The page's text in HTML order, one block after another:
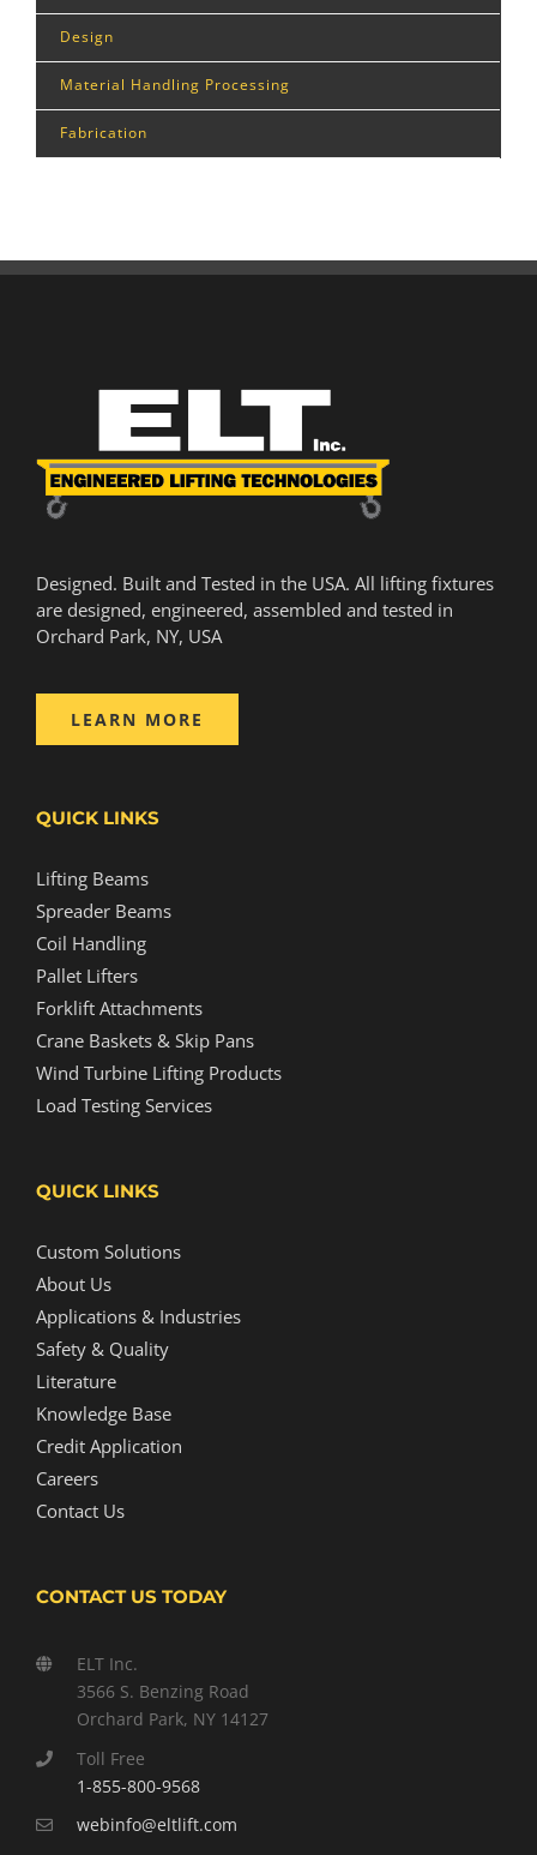
Design
Material Handling Processing
Fabrication
Designed. Built and Tested in the USA. All lifting fixtures
are designed, engineered, assembled and tested in
Orchard Park, NY, USA
LEARN MORE
QUICK LINKS
Lifting Beams
Spreader Beams
Coil Handling
Pallet Lifters
Forklift Attachments
Crane Baskets & Skip Pans
Wind Turbine Lifting Products
Load Testing Services
QUICK LINKS
Custom Solutions
About Us
Applications & Industries
Safety & Quality
Literature
Knowledge Base
Credit Application
Careers
Contact Us
CONTACT US TODAY
ELT Inc.
3566 S. Benzing Road
Orchard Park, NY 14127
Toll Free
1-855-800-9568
webinfo@eltlift.com